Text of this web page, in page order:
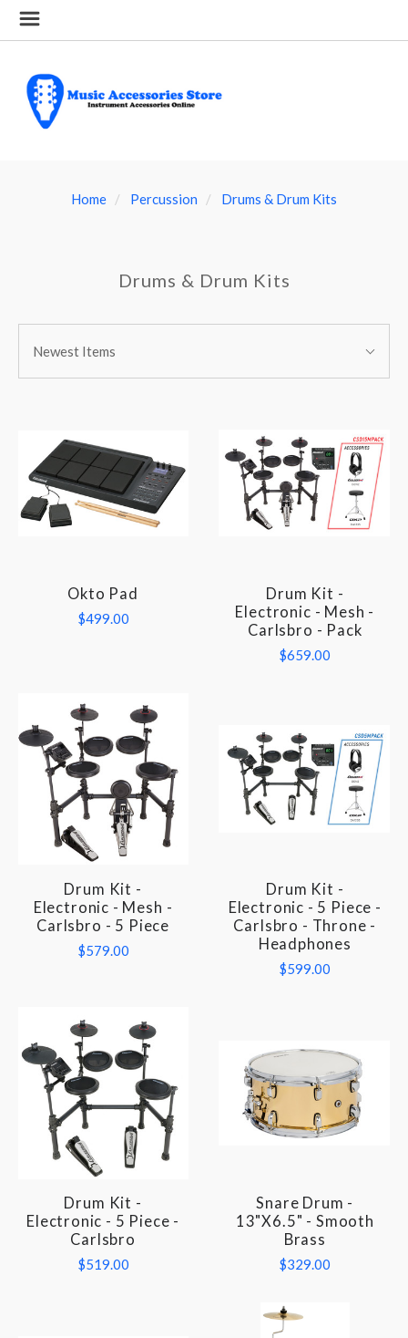
Home Percussion Drums & Drum Kits
Drums & Drum Kits
BY:
By:Newest Items
Okto Pad
$499.00
Drum Kit -
Electronic - Mesh -
Carlsbro - Pack
$659.00
Drum Kit -
Electronic - Mesh -
Carlsbro - 5 Piece
$579.00
Drum Kit -
Electronic - 5 Piece -
Carlsbro - Throne -
Headphones
$599.00
Drum Kit -
Electronic - 5 Piece -
Carlsbro
$519.00
Snare Drum -
13"x6.5" - Smooth
Brass
$329.00